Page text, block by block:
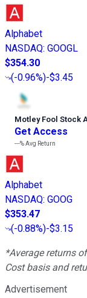
Alphabet
NASDAQ: GOOGL
$354.30
(-0.96%)-$3.45
Motley Fool Stock
Get Access
---%Avg Return
Alphabet
NASDAQ: GOOG
$353.47
(-0.88%)-$3.15
*Average returns
Cost basis and
Advertisement